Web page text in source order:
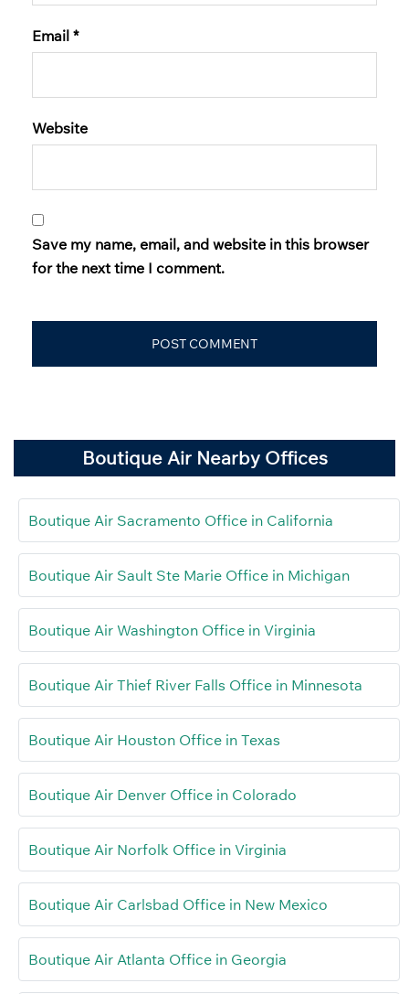
Email *
Website
Save my name, email, and website in this browser
for the next time I comment.
Boutique Air Nearby Offices
Boutique Air Sacramento Office in California
Boutique Air Sault Ste Marie Office in Michigan
Boutique Air Washington Office in Virginia
Boutique Air Thief River Falls Office in Minnesota
Boutique Air Houston Office in Texas
Boutique Air Denver Office in Colorado
Boutique Air Norfolk Office in Virginia
Boutique Air Carlsbad Office in New Mexico
Boutique Air Atlanta Office in Georgia